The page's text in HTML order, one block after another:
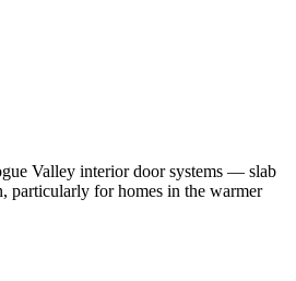
Valley interior door systems — slab
particularly for homes in the warmer